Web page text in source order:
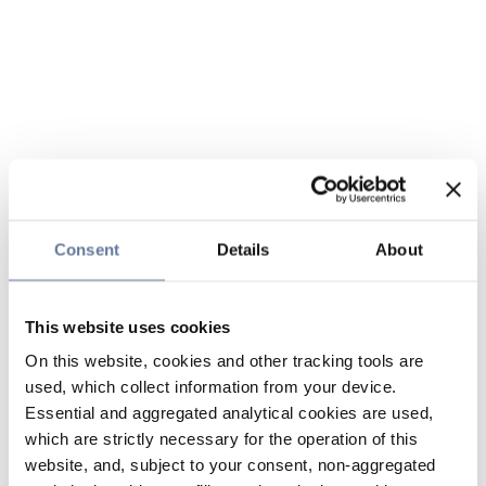
Consent Details About
This website uses cookies
On this website, cookies and other tracking tools are
used, which collect information from your device.
Essential and aggregated analytical cookies are used,
which are strictly necessary for the operation of this
website, and, subject to your consent, non-aggregated